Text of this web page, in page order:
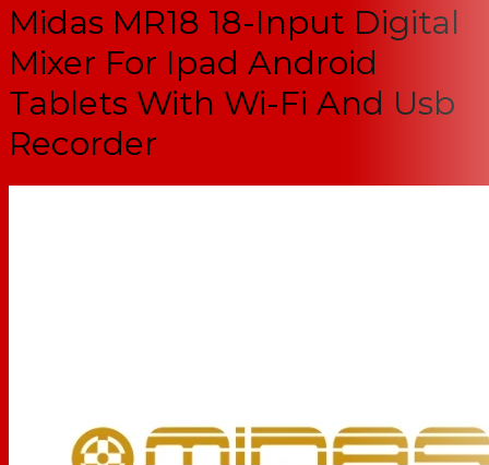
Midas MR18 18-Input Digital
Mixer For Ipad Android
Tablets With Wi-Fi And Usb
Recorder